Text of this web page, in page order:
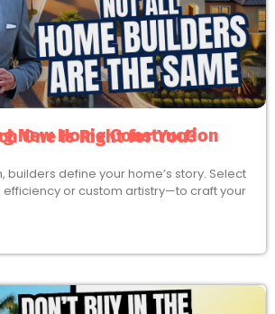
Builders: Which One Is Right for You?
builders define your home’s story. Select
or custom artistry—to craft your